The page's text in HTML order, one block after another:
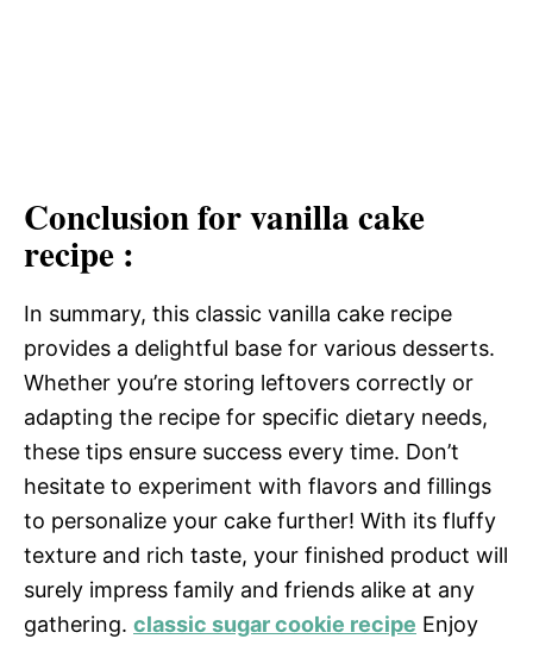
Conclusion for vanilla cake
recipe :
In summary, this classic vanilla cake recipe
provides a delightful base for various desserts.
Whether you’re storing leftovers correctly or
adapting the recipe for specific dietary needs,
these tips ensure success every time. Don’t
hesitate to experiment with flavors and fillings
to personalize your cake further! With its fluffy
texture and rich taste, your finished product will
surely impress family and friends alike at any
gathering. classic sugar cookie recipe Enjoy